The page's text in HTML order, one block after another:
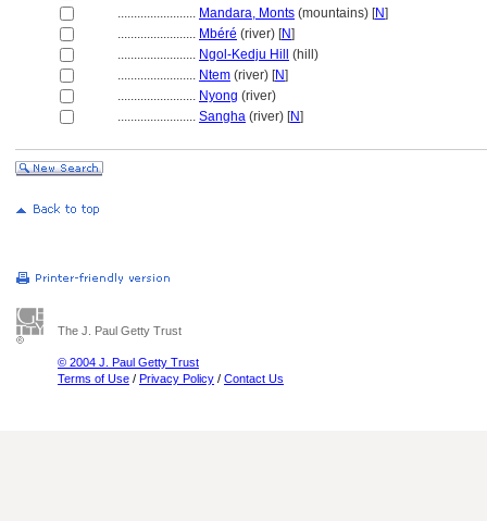
........................ Mandara, Monts (mountains) [N]
........................ Mbéré (river) [N]
........................ Ngol-Kedju Hill
(hill)
........................ Ntem (river) [N]
........................ Nyong (river)
........................ Sangha (river) [N]
The J. Paul Getty Trust
© 2004 J. Paul Getty Trust
Terms of Use / Privacy Policy / Contact Us